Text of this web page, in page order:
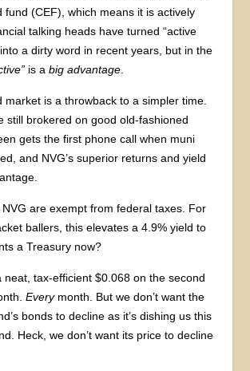
fund (CEF), which means it is actively
talking heads have turned “active
a dirty word in recent years, but in the
is abig advantage
market is a throwback to a simpler time.
still brokered on good old-fashioned
gets the first phone call when muni
and NVG’s superior returns and yield
NVG are exempt from federal taxes. For
ballers, this elevates a 4.9% yield to
a Treasury now?
neat, tax-efficient $0.068 on the second
Everymonth. But we don’t want the
bonds to decline as it’s dishing us this
Heck, we don’t want its price to decline